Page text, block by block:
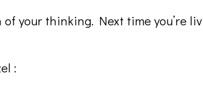
your thinking. Next time you’re
: